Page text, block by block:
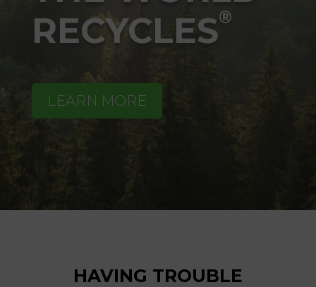
RECYCLES®
LEARN MORE
HAVING TROUBLE